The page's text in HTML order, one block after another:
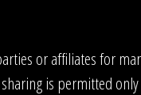
or affiliates for
is permitted